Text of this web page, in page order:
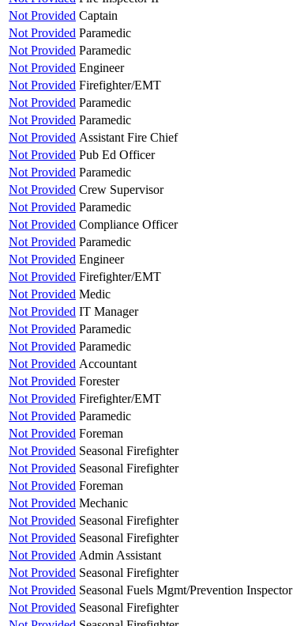
Not Provided Captain
Not Provided Paramedic
Not Provided Paramedic
Not Provided Engineer
Not Provided Firefighter/EMT
Not Provided Paramedic
Not Provided Paramedic
Not Provided Assistant Fire Chief
Not Provided Pub Ed Officer
Not Provided Paramedic
Not Provided Crew Supervisor
Not Provided Paramedic
Not Provided Compliance Officer
Not Provided Paramedic
Not Provided Engineer
Not Provided Firefighter/EMT
Not Provided Medic
Not Provided IT Manager
Not Provided Paramedic
Not Provided Paramedic
Not Provided Accountant
Not Provided Forester
Not Provided Firefighter/EMT
Not Provided Paramedic
Not Provided Foreman
Not Provided Seasonal Firefighter
Not Provided Seasonal Firefighter
Not Provided Foreman
Not Provided Mechanic
Not Provided Seasonal Firefighter
Not Provided Seasonal Firefighter
Not Provided Admin Assistant
Not Provided Seasonal Firefighter
Not Provided Seasonal Fuels Mgmt/Prevention Inspector
Not Provided Seasonal Firefighter